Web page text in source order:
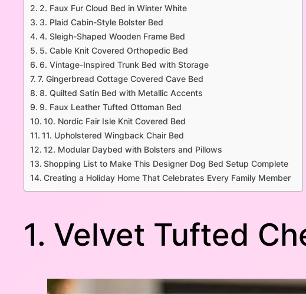
2. Faux Fur Cloud Bed in Winter White
3. Plaid Cabin-Style Bolster Bed
4. Sleigh-Shaped Wooden Frame Bed
5. Cable Knit Covered Orthopedic Bed
6. Vintage-Inspired Trunk Bed with Storage
7. Gingerbread Cottage Covered Cave Bed
8. Quilted Satin Bed with Metallic Accents
9. Faux Leather Tufted Ottoman Bed
10. Nordic Fair Isle Knit Covered Bed
11. Upholstered Wingback Chair Bed
12. Modular Daybed with Bolsters and Pillows
Shopping List to Make This Designer Dog Bed Setup Complete
Creating a Holiday Home That Celebrates Every Family Member
1. Velvet Tufted